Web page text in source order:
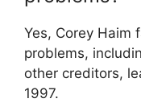
Yes, Corey Haim
problems,
other creditors,
1997.